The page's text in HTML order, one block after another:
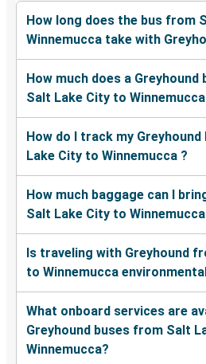
How long does the bus from
Winnemucca take with
How much does a
Salt Lake City to
How do I track my
Lake City to Winnemucca ?
How much baggage can I
Salt Lake City to
Is traveling with Greyhound
to Winnemucca
What onboard services are
Greyhound buses from Salt
Winnemucca?